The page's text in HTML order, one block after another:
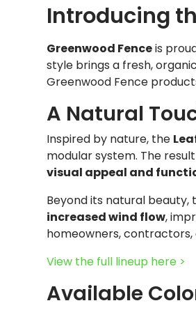
Introducing
Greenwood Fenceis
style brings a fresh,
Greenwood Fence
A Natural
Inspired by nature, the
modular system. The
visual appeal and
Beyond its natural
increased wind flow,
homeowners,
View the full lineup here >
Available